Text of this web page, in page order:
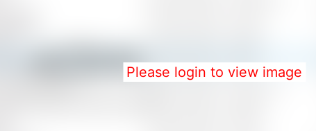
Please login to view image